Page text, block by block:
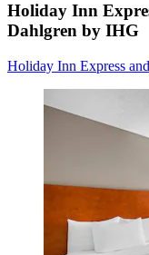
Holiday Inn
Dahlgren by IHG
Holiday Inn Express